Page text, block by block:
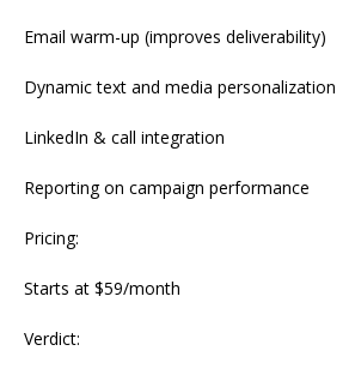
Email warm-up (improves deliverability)
Dynamic text and media personalization
LinkedIn & call integration
Reporting on campaign performance
Pricing:
Starts at $59/month
Verdict: